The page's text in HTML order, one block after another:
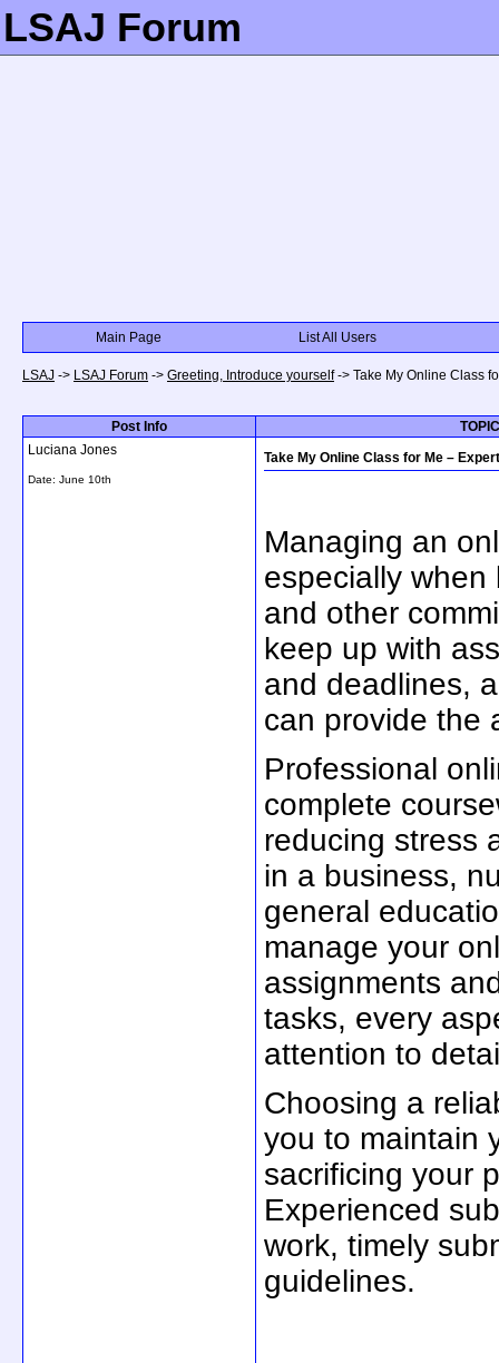
LSAJ Forum
Main Page List All Users
LSAJ -> LSAJ Forum -> Greeting, Introduce yourself-> Take My Online Class
Post Info
Luciana Jones
Date: June 10th
Take My Online Class for Me –
Managing an
especially when
and other
keep up with
and deadlines,
can provide the
Professional
complete
reducing stress
in a business,
general
manage your
assignments
tasks, every
attention to
Choosing a
you to maintain
sacrificing your
Experienced
work, timely
guidelines.